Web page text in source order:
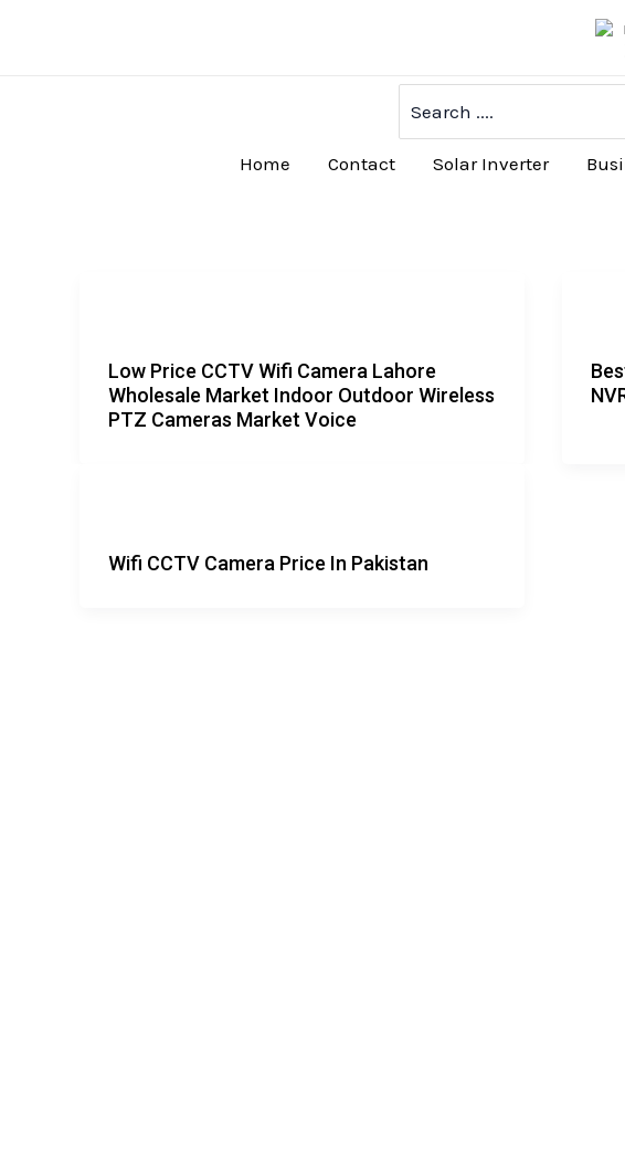
for:
Home Contact Solar Inverter
Low Price CCTV Wifi Camera Lahore
Wholesale Market Indoor Outdoor Wireless
PTZ Cameras Market Voice
Wifi CCTV Camera Price In Pakistan